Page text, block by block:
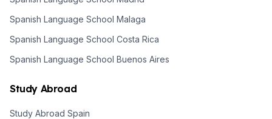
Spanish Language School Malaga
Spanish Language School Costa Rica
Spanish Language School Buenos Aires
Study Abroad
Study Abroad Spain